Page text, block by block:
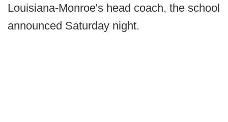
Louisiana-Monroe's head coach, the school
announced Saturday night.